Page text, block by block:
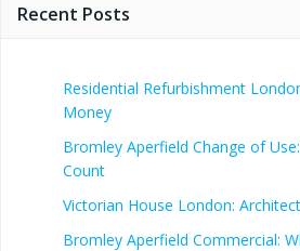
Recent Posts
Residential Refurbishment
Money
Bromley Aperfield Change of
Count
Victorian House London:
Bromley Aperfield Commercial: